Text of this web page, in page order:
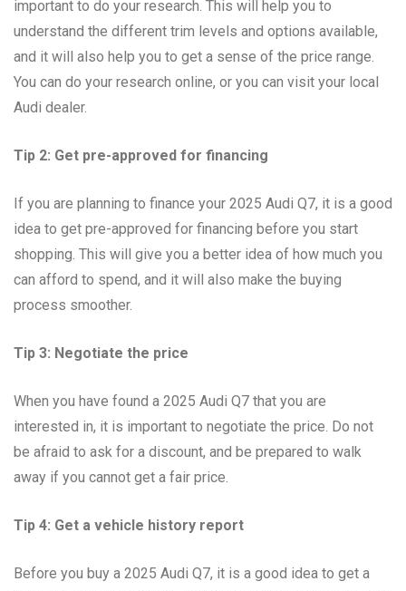
important to do your research. This will help you to
understand the different trim levels and options available,
and it will also help you to get a sense of the price range.
You can do your research online, or you can visit your local
Audi dealer.
Tip 2: Get pre-approved for financing
If you are planning to finance your 2025 Audi Q7, it is a good
idea to get pre-approved for financing before you start
shopping. This will give you a better idea of how much you
can afford to spend, and it will also make the buying
process smoother.
Tip 3: Negotiate the price
When you have found a 2025 Audi Q7 that you are
interested in, it is important to negotiate the price. Do not
be afraid to ask for a discount, and be prepared to walk
away if you cannot get a fair price.
Tip 4: Get a vehicle history report
Before you buy a 2025 Audi Q7, it is a good idea to get a